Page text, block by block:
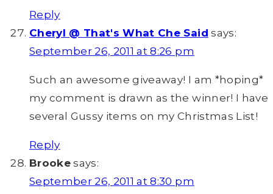
Reply
Cheryl @ That's What Che Said says:
September 26, 2011 at 8:26 pm
Such an awesome giveaway! I am *hoping*
my comment is drawn as the winner! I have
several Gussy items on my Christmas List!
Reply
Brooke says:
September 26, 2011 at 8:30 pm